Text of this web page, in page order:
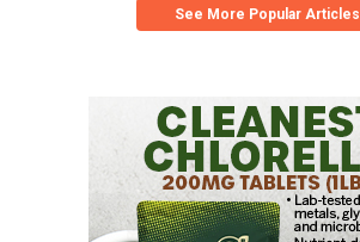
See More Popular Articles